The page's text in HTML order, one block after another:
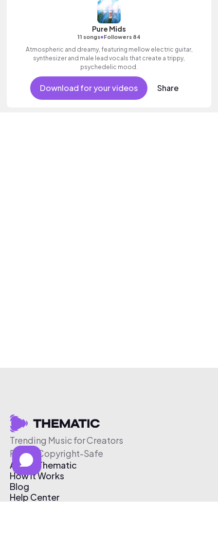
Pure Mids
11 songs•Followers 84
Atmospheric and dreamy, featuring mellow electric guitar,
synthesizer and male lead vocals that create a trippy,
psychedelic mood.
Download for your videos Share
Trending Music for Creators
Free & Copyright-Safe
About Thematic
How It Works
Blog
Help Center